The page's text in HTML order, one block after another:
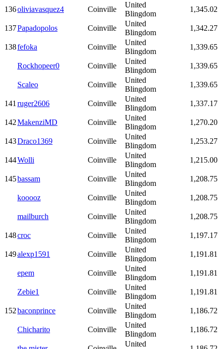
136oliviavasquez4 Coinville
United
Blingdom
1,345.02
137Papadopolos Coinville
United
Blingdom
1,342.27
138fefoka Coinville
United
Blingdom
1,339.65
Rockhopeer0 Coinville
United
Blingdom
1,339.65
Scaleo Coinville
United
Blingdom
1,339.65
141ruger2606 Coinville
United
Blingdom
1,337.17
142MakenziMD Coinville
United
Blingdom
1,270.20
143Draco1369 Coinville
United
Blingdom
1,253.27
144Wolli Coinville
United
Blingdom
1,215.00
145bassam Coinville
United
Blingdom
1,208.75
kooooz Coinville
United
Blingdom
1,208.75
mailburch Coinville
United
Blingdom
1,208.75
148croc Coinville
United
Blingdom
1,197.17
149alexp1591 Coinville
United
Blingdom
1,191.81
epem Coinville
United
Blingdom
1,191.81
Zebie1 Coinville
United
Blingdom
1,191.81
152baconprince Coinville
United
Blingdom
1,186.72
Chicharito Coinville
United
Blingdom
1,186.72
United